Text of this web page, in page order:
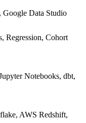
Google Data Studio
Regression, Cohort
Notebooks, dbt,
AWS Redshift,